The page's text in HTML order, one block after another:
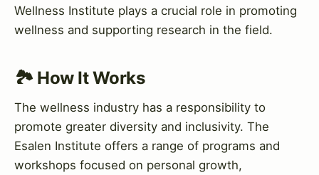
Wellness Institute plays a crucial role in promoting
wellness and supporting research in the field.
🏞️ How It Works
The wellness industry has a responsibility to
promote greater diversity and inclusivity. The
Esalen Institute offers a range of programs and
workshops focused on personal growth,